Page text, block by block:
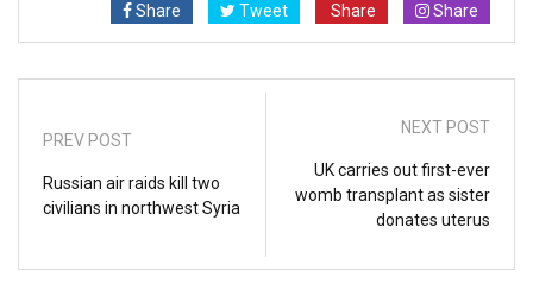
Share
Tweet Share Share
PREV POST
Russian air raids kill two
civilians in northwest Syria
NEXT POST
UK carries out first-ever
womb transplant as sister
donates uterus